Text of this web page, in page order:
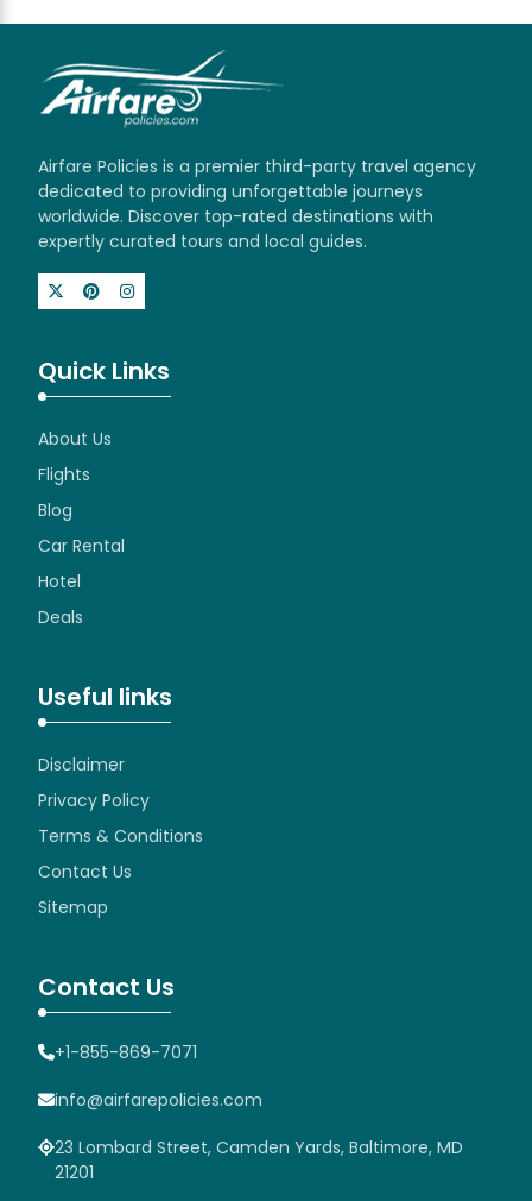
Airfare Policies is a premier third-party travel agency
dedicated to providing unforgettable journeys
worldwide. Discover top-rated destinations with
expertly curated tours and local guides.
Quick Links
About Us
Flights
Blog
Car Rental
Hotel
Deals
Useful links
Disclaimer
Privacy Policy
Terms & Conditions
Contact Us
Sitemap
Contact Us
+1-855-869-7071
info@airfarepolicies.com
23 Lombard Street, Camden Yards, Baltimore, MD
21201